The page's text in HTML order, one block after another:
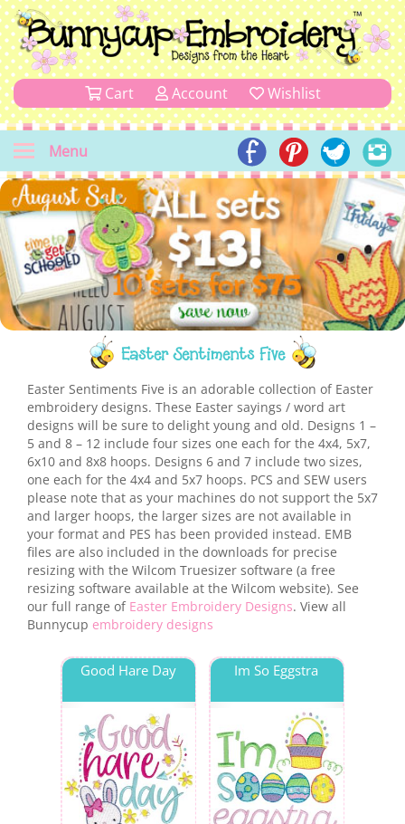
Cart Account Wishlist
Menu
Easter Sentiments Five
Easter Sentiments Five is an adorable collection of Easter
embroidery designs. These Easter sayings / word art
designs will be sure to delight young and old. Designs 1 –
5 and 8 – 12 include four sizes one each for the 4x4, 5x7,
6x10 and 8x8 hoops. Designs 6 and 7 include two sizes,
one each for the 4x4 and 5x7 hoops. PCS and SEW users
please note that as your machines do not support the 5x7
and larger hoops, the larger sizes are not available in
your format and PES has been provided instead. EMB
files are also included in the downloads for precise
resizing with the Wilcom Truesizer software (a free
resizing software available at the Wilcom website). See
our full range of Easter Embroidery Designs. View all
Bunnycup embroidery designs
Good Hare Day Im So Eggstra